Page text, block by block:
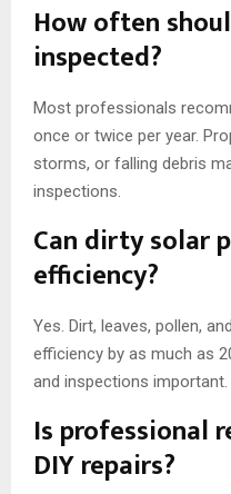
How often
inspected?
Most professionals
once or twice per year.
storms, or falling debris
inspections.
Can dirty solar
efficiency?
Yes. Dirt, leaves, pollen,
efficiency by as much as
and inspections important.
Is professional
DIY repairs?